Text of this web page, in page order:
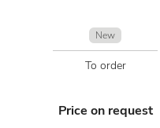
New
To order
Price on request